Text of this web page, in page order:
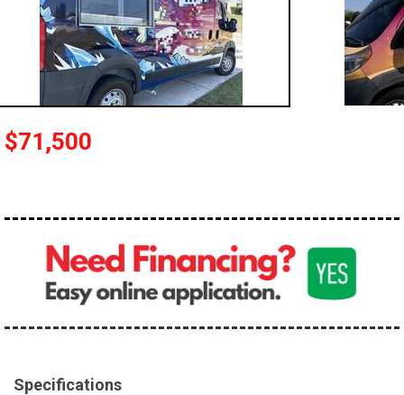
0 - 50,000
50,000 - 100,000
100,000 - 150,000
over 200,000
$71,500
Specifications